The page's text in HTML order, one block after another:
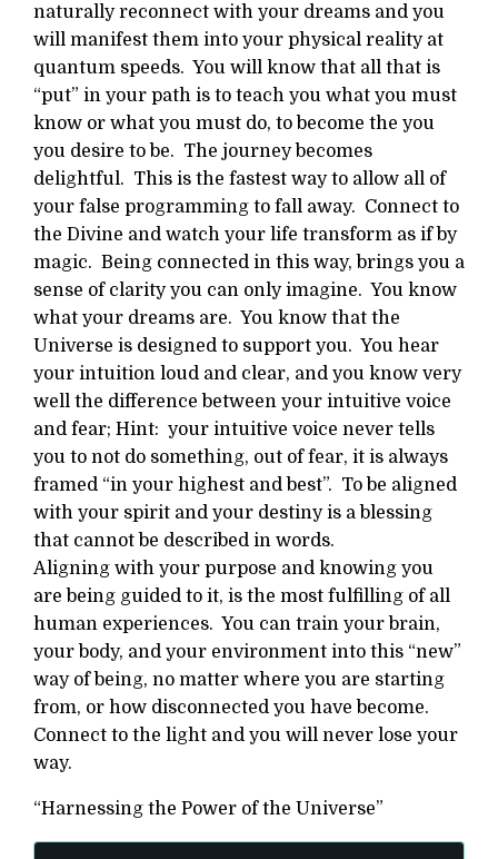
naturally reconnect with your dreams and you
will manifest them into your physical reality at
quantum speeds. You will know that all that is
“put” in your path is to teach you what you must
know or what you must do, to become the you
you desire to be. The journey becomes
delightful. This is the fastest way to allow all of
your false programming to fall away. Connect to
the Divine and watch your life transform as if by
magic. Being connected in this way, brings you a
sense of clarity you can only imagine. You know
what your dreams are. You know that the
Universe is designed to support you. You hear
your intuition loud and clear, and you know very
well the difference between your intuitive voice
and fear; Hint: your intuitive voice never tells
you to not do something, out of fear, it is always
framed “in your highest and best”. To be aligned
with your spirit and your destiny is a blessing
that cannot be described in words.
Aligning with your purpose and knowing you
are being guided to it, is the most fulfilling of all
human experiences. You can train your brain,
your body, and your environment into this “new”
way of being, no matter where you are starting
from, or how disconnected you have become.
Connect to the light and you will never lose your
way.
“Harnessing the Power of the Universe”